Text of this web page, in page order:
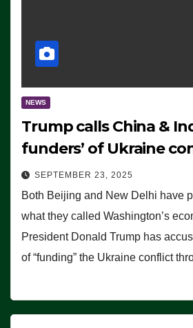
NEWS
Trump calls China &
funders’ of Ukraine
SEPTEMBER 23, 2025
Both Beijing and New Delhi have
what they called Washington’s
President Donald Trump has
of “funding” the Ukraine conflict